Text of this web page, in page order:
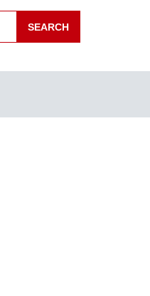
SEARCH